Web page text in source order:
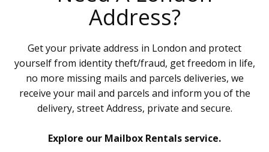
Address?
Get your private address in London and protect
yourself from identity theft/fraud, get freedom in life,
no more missing mails and parcels deliveries, we
receive your mail and parcels and inform you of the
delivery, street Address, private and secure.
Explore our Mailbox Rentals service.